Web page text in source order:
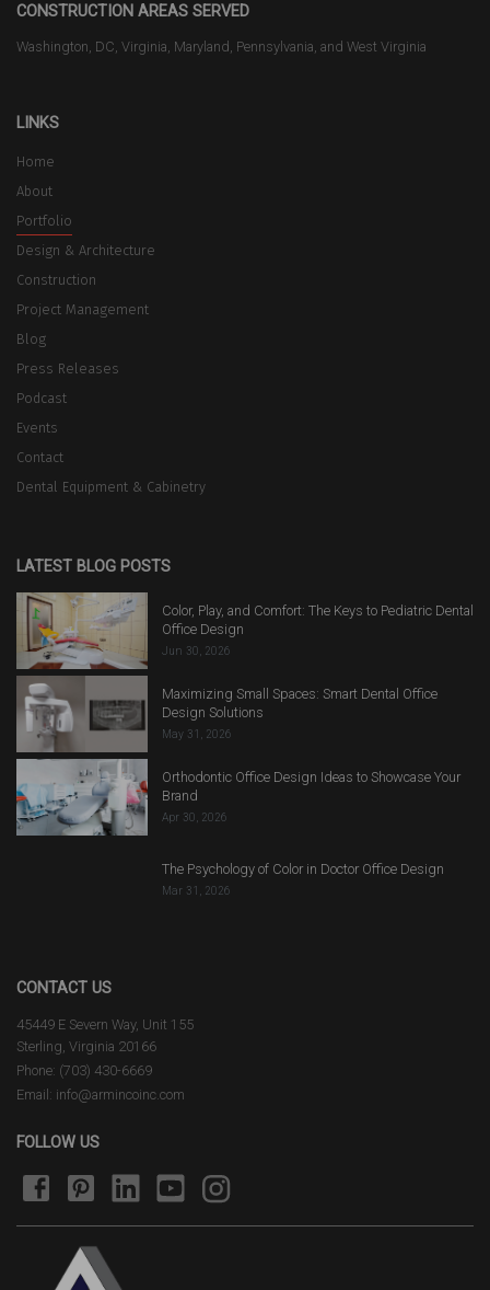
CONSTRUCTION AREAS SERVED
Washington, DC, Virginia, Maryland, Pennsylvania, and West Virginia
LINKS
Home
About
Portfolio
Design & Architecture
Construction
Project Management
Blog
Press Releases
Podcast
Events
Contact
Dental Equipment & Cabinetry
LATEST BLOG POSTS
Color, Play, and Comfort: The Keys to Pediatric Dental
Office Design
Jun 30, 2026
Maximizing Small Spaces: Smart Dental Office
Design Solutions
May 31, 2026
Orthodontic Office Design Ideas to Showcase Your
Brand
Apr 30, 2026
The Psychology of Color in Doctor Office Design
Mar 31, 2026
CONTACT US
45449 E Severn Way, Unit 155
Sterling, Virginia 20166
Phone: (703) 430-6669
Email: info@armincoinc.com
FOLLOW US